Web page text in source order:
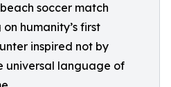
soccer match
humanity’s first
inspired not by
universal language of